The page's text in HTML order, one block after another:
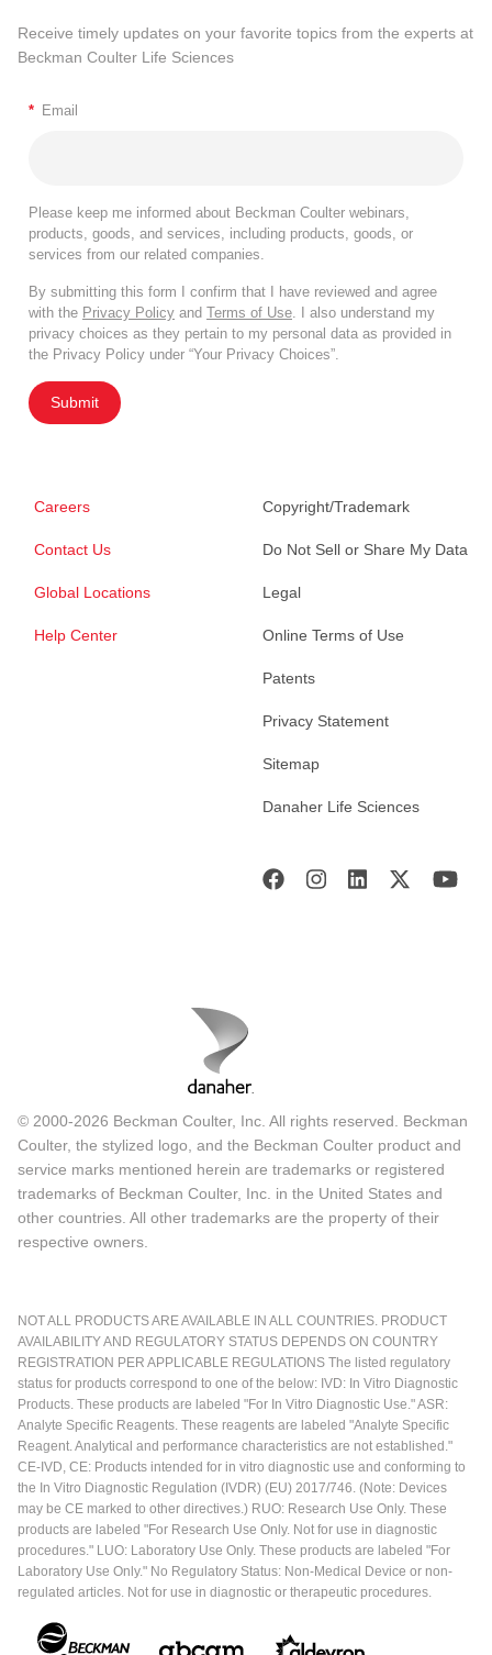
Receive timely updates on your favorite topics from the experts at
Beckman Coulter Life Sciences
* Email
Please keep me informed about Beckman Coulter webinars,
products, goods, and services, including products, goods, or
services from our related companies.
By submitting this form I confirm that I have reviewed and agree
with the Privacy Policy and Terms of Use . I also understand my
privacy choices as they pertain to my personal data as provided in
the Privacy Policy under “Your Privacy Choices”.
Submit
Careers
Contact Us
Global Locations
Help Center
Copyright/Trademark
Do Not Sell or Share My Data
Legal
Online Terms of Use
Patents
Privacy Statement
Sitemap
Danaher Life Sciences
© 2000-2026 Beckman Coulter, Inc. All rights reserved. Beckman
Coulter, the stylized logo, and the Beckman Coulter product and
service marks mentioned herein are trademarks or registered
trademarks of Beckman Coulter, Inc. in the United States and
other countries. All other trademarks are the property of their
respective owners.
NOT ALL PRODUCTS ARE AVAILABLE IN ALL COUNTRIES. PRODUCT
AVAILABILITY AND REGULATORY STATUS DEPENDS ON COUNTRY
REGISTRATION PER APPLICABLE REGULATIONS The listed regulatory
status for products correspond to one of the below: IVD: In Vitro Diagnostic
Products. These products are labeled "For In Vitro Diagnostic Use." ASR:
Analyte Specific Reagents. These reagents are labeled "Analyte Specific
Reagent. Analytical and performance characteristics are not established."
CE-IVD, CE: Products intended for in vitro diagnostic use and conforming to
the In Vitro Diagnostic Regulation (IVDR) (EU) 2017/746. (Note: Devices
may be CE marked to other directives.) RUO: Research Use Only. These
products are labeled "For Research Use Only. Not for use in diagnostic
procedures." LUO: Laboratory Use Only. These products are labeled "For
Laboratory Use Only." No Regulatory Status: Non-Medical Device or non-
regulated articles. Not for use in diagnostic or therapeutic procedures.